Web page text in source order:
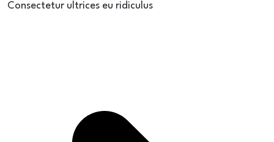
Consectetur ultrices eu ridiculus